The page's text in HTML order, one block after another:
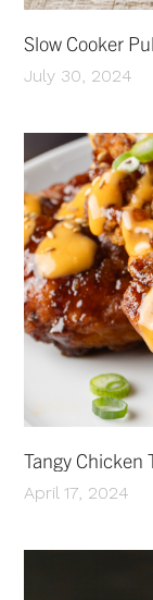
Slow Cooker
July 30, 2024
Tangy Chicken
April 17, 2024